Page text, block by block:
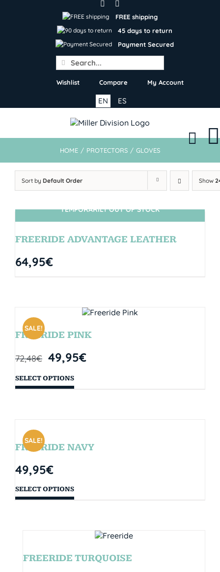
FREE shipping
45 days to return
Payment Secured
Search
for:
Wishlist Compare My Account
ES
EN
HOME / PROTECTORS / GLOVES
Sort by Default Order Show
SIN STOCK
TEMPORARILY OUT OF STOCK
FREERIDE ADVANTAGE LEATHER
64,95€
SALE!
FREERIDE PINK
72,48€ 49,95€
SELECT OPTIONS
SALE!
FREERIDE NAVY
49,95€
SELECT OPTIONS
FREERIDE TURQUOISE